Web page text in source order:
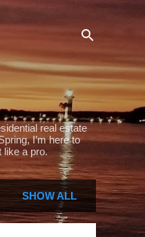
real estate
I’m here to
like a pro.
SHOW ALL